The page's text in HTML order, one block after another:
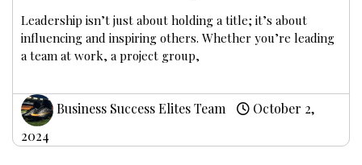
Leadership isn’t just about holding a title; it’s about
influencing and inspiring others. Whether you’re leading
a team at work, a project group,
Business Success Elites Team
October 2,
2024